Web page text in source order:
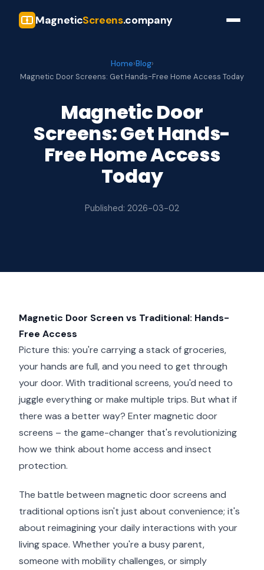
MagneticScreens.company
Home›Blog›
Magnetic Door Screens: Get Hands-Free Home Access Today
Magnetic Door
Screens: Get Hands-
Free Home Access
Today
Published: 2026-03-02
Magnetic Door Screen vs Traditional: Hands-
Free Access
Picture this: you're carrying a stack of groceries,
your hands are full, and you need to get through
your door. With traditional screens, you'd need to
juggle everything or make multiple trips. But what if
there was a better way? Enter magnetic door
screens – the game-changer that's revolutionizing
how we think about home access and insect
protection.
The battle between magnetic door screens and
traditional options isn't just about convenience; it's
about reimagining your daily interactions with your
living space. Whether you're a busy parent,
someone with mobility challenges, or simply